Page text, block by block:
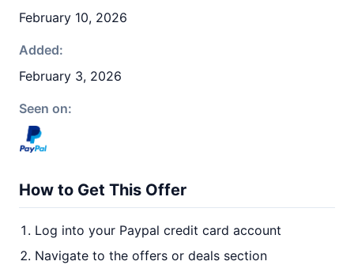
February 10, 2026
Added:
February 3, 2026
Seen on:
How to Get This Offer
Log into your Paypal credit card account
Navigate to the offers or deals section